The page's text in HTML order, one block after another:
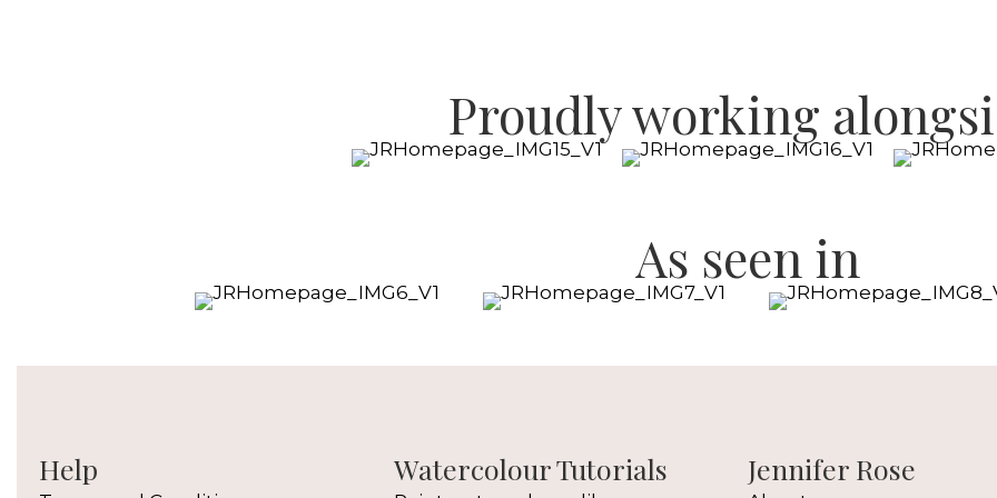
Proudly working
As seen in
Help Watercolour Tutorials Jennifer Rose